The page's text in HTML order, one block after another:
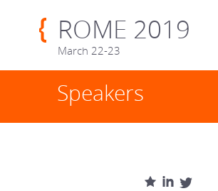
ROME 2019
March 22-23
Speakers